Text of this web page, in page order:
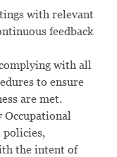
with relevant
feedback
with all
to ensure
are met.
Occupational
policies,
the intent of